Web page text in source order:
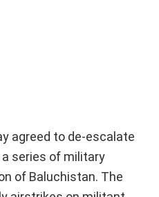
agreed to de-escalate
series of military
of Baluchistan. The